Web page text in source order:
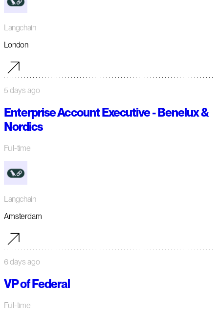
Langchain
London
5 days ago
Enterprise Account Executive - Benelux &
Nordics
Full-time
Langchain
Amsterdam
6 days ago
VP of Federal
Full-time